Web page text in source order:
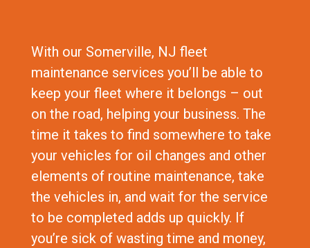
With our Somerville, NJ fleet
maintenance services you’ll be able to
keep your fleet where it belongs – out
on the road, helping your business. The
time it takes to find somewhere to take
your vehicles for oil changes and other
elements of routine maintenance, take
the vehicles in, and wait for the service
to be completed adds up quickly. If
you’re sick of wasting time and money,